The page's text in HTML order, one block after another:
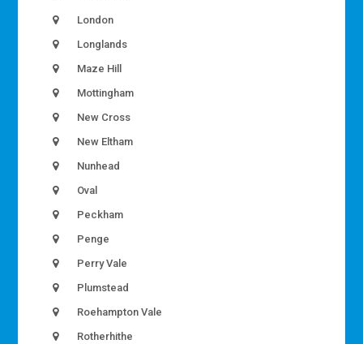
London
Longlands
Maze Hill
Mottingham
New Cross
New Eltham
Nunhead
Oval
Peckham
Penge
Perry Vale
Plumstead
Roehampton Vale
Rotherhithe